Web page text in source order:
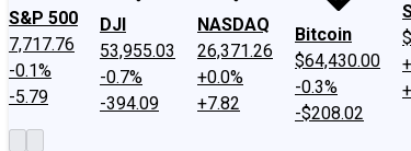
S&P 500
7,717.76
-0.1%
-5.79
DJI
53,955.03
-0.7%
-394.09
NASDAQ
26,371.26
+0.0%
+7.82
Bitcoin
$64,430.00
-0.3%
-$208.02